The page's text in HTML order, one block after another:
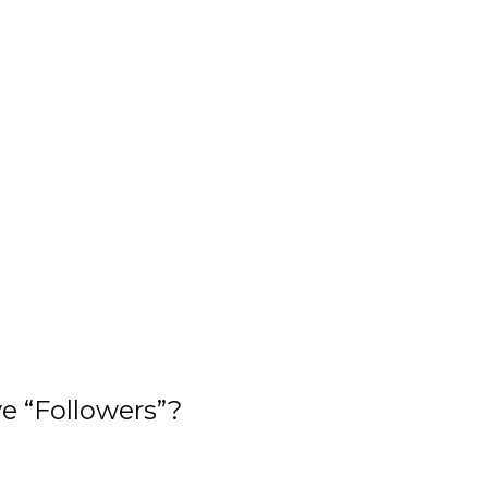
“Followers”?